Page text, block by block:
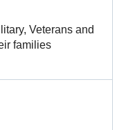
Veterans and
families